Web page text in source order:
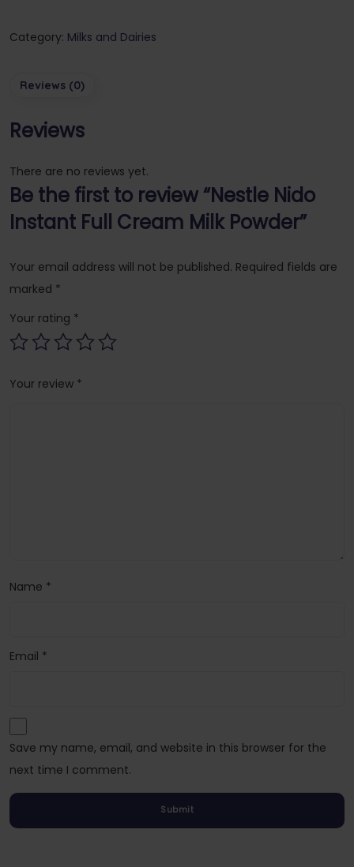
Category: Milks and Dairies
Reviews (0)
Reviews
There are no reviews yet.
Be the first to review “Nestle Nido
Instant Full Cream Milk Powder”
Your email address will not be published. Required fields are
marked *
Your rating *
Your review *
Name *
Email *
Save my name, email, and website in this browser for the
next time I comment.